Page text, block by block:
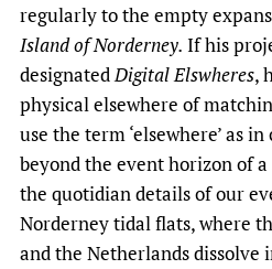
regularly to the empty
Island of Norderney. If his
designatedDigital Elswheres,
physical elsewhere of
use the term ‘elsewhere’ as
beyond the event horizon of
the quotidian details of our
Norderney tidal flats, where
and the Netherlands dissolve